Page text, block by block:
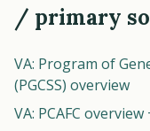
/ primary
VA: Program of
(PGCSS) overview
VA: PCAFC